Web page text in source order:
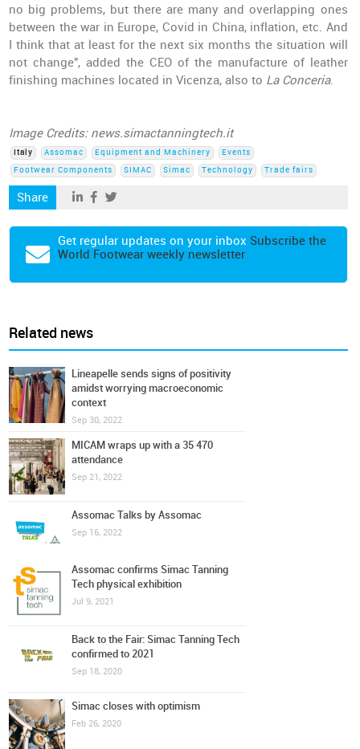
no big problems, but there are many and overlapping ones
between the war in Europe, Covid in China, inflation, etc. And
I think that at least for the next six months the situation will
not change", added the CEO of the manufacture of leather
finishing machines located in Vicenza, also to La Conceria.
Image Credits: news.simactanningtech.it
Italy Assomac Equipment and Machinery
Events
Footwear Components
SIMAC Simac Technology Trade fairs
Share
Get regular updates on your inbox Subscribe the
World Footwear weekly newsletter
Related news
Lineapelle sends signs of positivity
amidst worrying macroeconomic
context
Sep 30, 2022
MICAM wraps up with a 35 470
attendance
Sep 21, 2022
Assomac Talks by Assomac
Sep 16, 2022
Assomac confirms Simac Tanning
Tech physical exhibition
Jul 9, 2021
Back to the Fair: Simac Tanning Tech
confirmed to 2021
Sep 18, 2020
Simac closes with optimism
Feb 26, 2020